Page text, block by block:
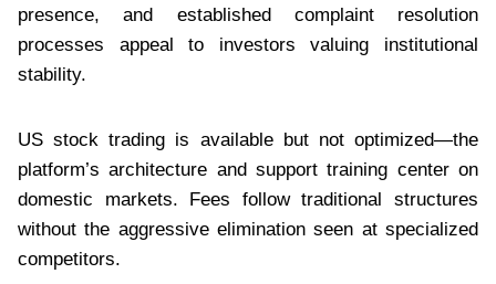
presence, and established complaint resolution
processes appeal to investors valuing institutional
stability.
US stock trading is available but not optimized—the
platform’s architecture and support training center on
domestic markets. Fees follow traditional structures
without the aggressive elimination seen at specialized
competitors.